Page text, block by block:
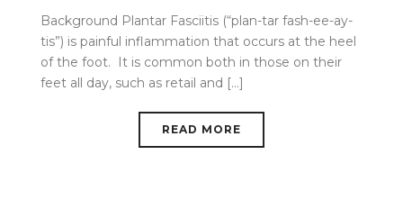
Background Plantar Fasciitis (“plan-tar fash-ee-ay-
tis”) is painful inflammation that occurs at the heel
of the foot. It is common both in those on their
feet all day, such as retail and [...]
READ MORE